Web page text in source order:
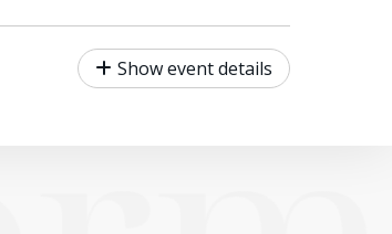
Show event details